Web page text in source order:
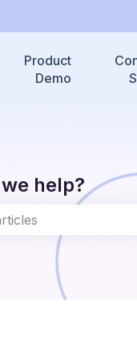
submenu for
Product
Demo
help?
suggestions